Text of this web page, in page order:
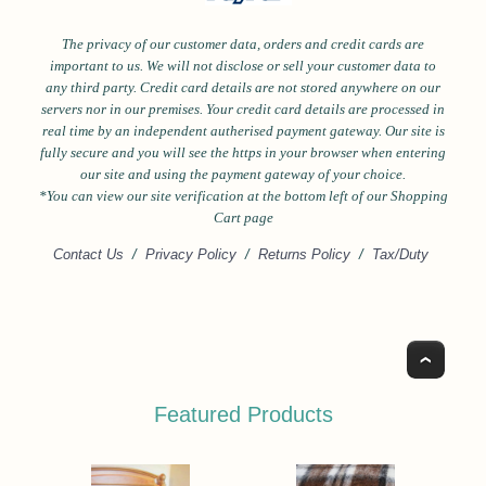
The privacy of our customer data, orders and credit cards are
important to us. We will not disclose or sell your customer data to
any third party. Credit card details are not stored anywhere on our
servers nor in our premises. Your credit card details are processed in
real time by an independent autherised payment gateway. Our site is
fully secure and you will see the https in your browser when entering
our site and using the payment gateway of your choice.
*You can view our site verification at the bottom left of our Shopping
Cart page
Contact Us / Privacy Policy / Returns Policy / Tax/Duty
Top
Featured Products